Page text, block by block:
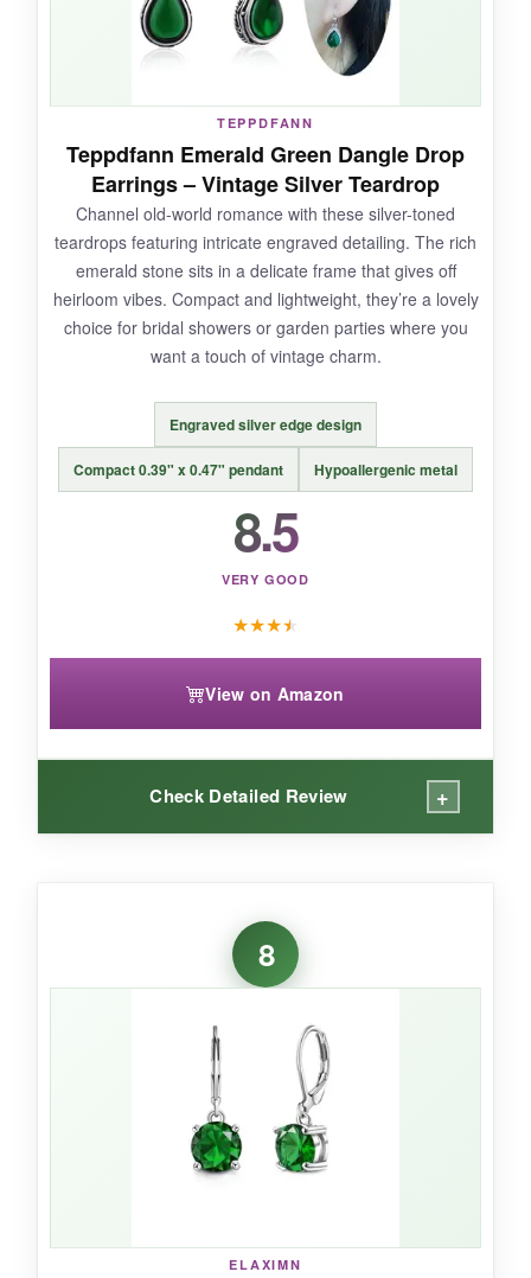
worn them out.
NOT SO GOOD:
Durability is their weak spot-several reviews
mention breakage after first wear. The clasp is
a simple push-back that feels a little flimsy; I’d
be careful when removing them. Also, the gold
plating wears off faster than 14k options.
BOTTOM LINE:
A stylish, trendy pick for occasional use,
but not built for heavy rotation.
TEPPDFANN
Teppdfann Emerald Green Dangle Drop
Earrings – Vintage Silver Teardrop
Channel old-world romance with these silver-toned
teardrops featuring intricate engraved detailing. The rich
emerald stone sits in a delicate frame that gives off
heirloom vibes. Compact and lightweight, they’re a lovely
choice for bridal showers or garden parties where you
want a touch of vintage charm.
Engraved silver edge design
Compact 0.39" x 0.47" pendant Hypoallergenic metal
8.5
VERY GOOD
★★★★
View on Amazon
Check Detailed Review +
engraved detailing is exquisite
layer of texture you don’t often see at this price.
The emerald color is a deep, forest green that
feels very organic and rich. They’re
, so they won’t stretch your lobes
even after long wear. I paired them with a lace
dress for a vintage-themed event and felt
perfectly in theme.
NOT SO GOOD:
8
ELAXIMN